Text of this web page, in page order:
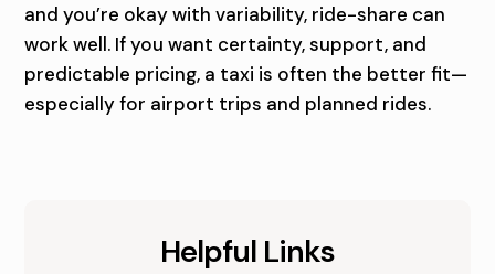
and you’re okay with variability, ride-share can
work well. If you want certainty, support, and
predictable pricing, a taxi is often the better fit—
especially for airport trips and planned rides.
Helpful Links